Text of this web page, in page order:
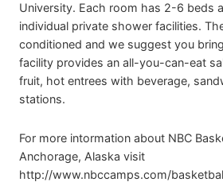
University. Each room has 2-6 beds
individual private shower facilities.
conditioned and we suggest you
facility provides an all-you-can-eat
fruit, hot entrees with beverage,
stations.
For more intormation about NBC
Anchorage, Alaska visit
http://www.nbccamps.com/